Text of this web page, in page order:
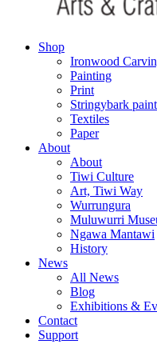
Shop
Ironwood
Painting
Print
Stringybark
Textiles
Paper
About
About
Tiwi Culture
Art, Tiwi Way
Wurrungura
Muluwurri
Ngawa Mantawi
History
News
All News
Blog
Exhibitions &
Contact
Support